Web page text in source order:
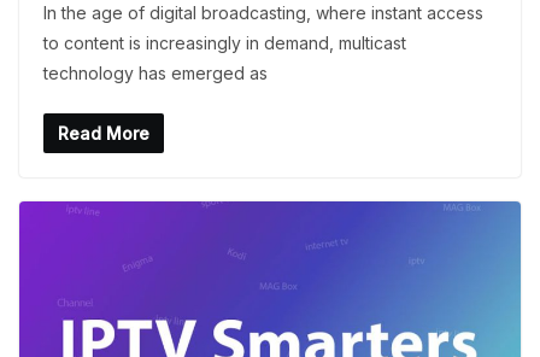
In the age of digital broadcasting, where instant access
to content is increasingly in demand, multicast
technology has emerged as
Read More